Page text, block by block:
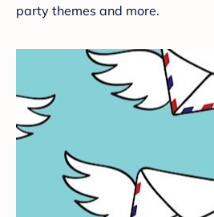
party themes and more.